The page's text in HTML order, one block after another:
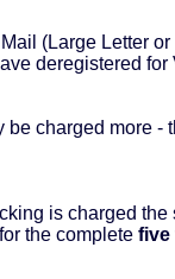
(Large Letter
deregistered for
charged more -
is charged
the complete five